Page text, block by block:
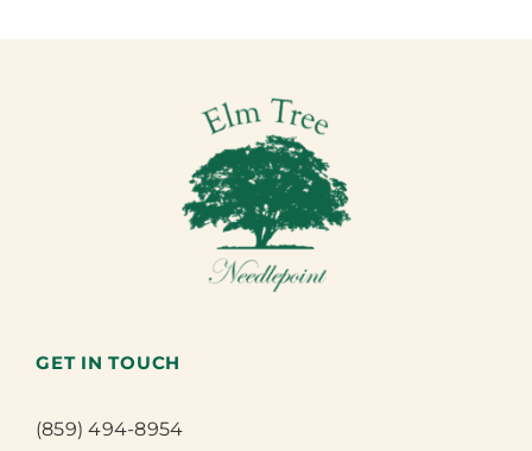
GET IN TOUCH
(859) 494-8954